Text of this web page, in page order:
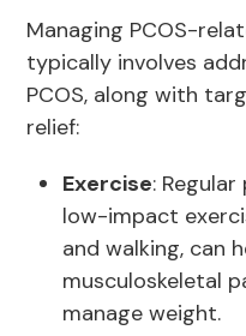
Managing PCOS-
typically involves
PCOS, along with
relief:
Exercise:
low-impact
and walking, can
musculoskeletal
manage weight.